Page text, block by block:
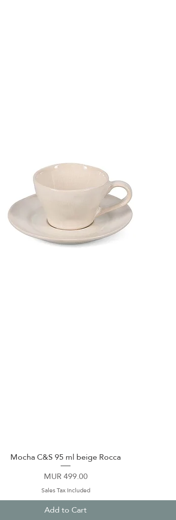
Quick View
Mocha C&S 95 ml beige Rocca
Price
MUR 499.00
Sales Tax Included
Add to Cart